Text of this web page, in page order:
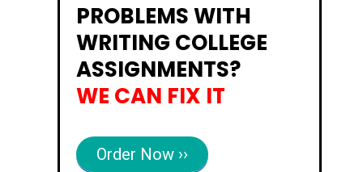
PROBLEMS WITH
WRITING COLLEGE
ASSIGNMENTS?
WE CAN FIX IT
Order Now ››